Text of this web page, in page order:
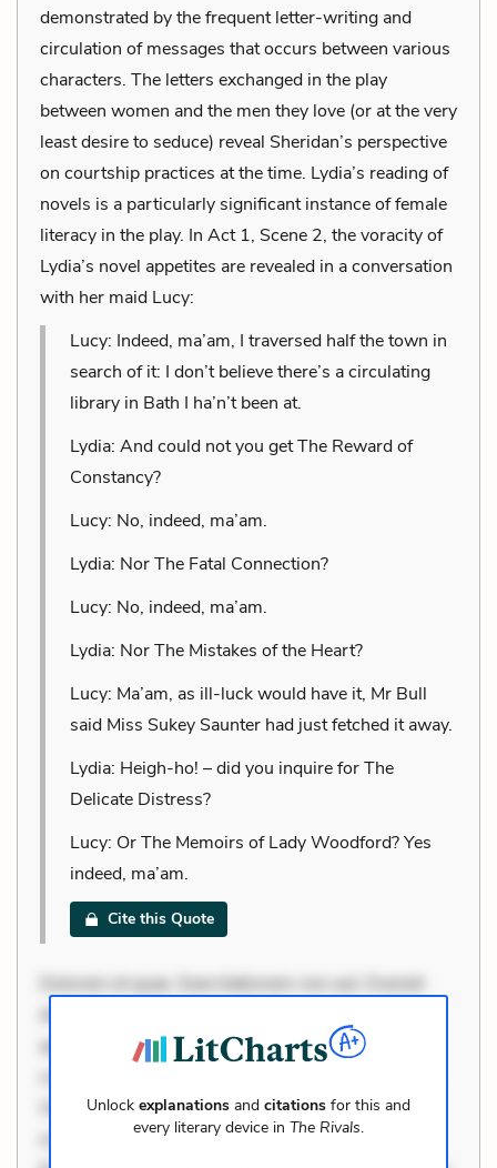
demonstrated by the frequent letter-writing and
circulation of messages that occurs between various
characters. The letters exchanged in the play
between women and the men they love (or at the very
least desire to seduce) reveal Sheridan’s perspective
on courtship practices at the time. Lydia’s reading of
novels is a particularly significant instance of female
literacy in the play. In Act 1, Scene 2, the voracity of
Lydia’s novel appetites are revealed in a conversation
with her maid Lucy:
Lucy: Indeed, ma’am, I traversed half the town in
search of it: I don’t believe there’s a circulating
library in Bath I ha’n’t been at.
Lydia: And could not you get The Reward of
Constancy?
Lucy: No, indeed, ma’am.
Lydia: Nor The Fatal Connection?
Lucy: No, indeed, ma’am.
Lydia: Nor The Mistakes of the Heart?
Lucy: Ma’am, as ill-luck would have it, Mr Bull
said Miss Sukey Saunter had just fetched it away.
Lydia: Heigh-ho! – did you inquire for The
Delicate Distress?
Lucy: Or The Memoirs of Lady Woodford? Yes
indeed, ma’am.
Cite this Quote
Dolorem et quae. Exercitationem non aut. Eveniet
dolor non. Incidunt dolores sunt. Ad dolor at. Quia
aperiam eligendi. Ut veniam voluptatem. Aperiam
Occaecati ea suscipit. Optio ut iste. Voluptas aut
occaecati. Accusantium recusandae voluptates.
Unlock explanations and citations for this and
every literary device in The Rivals.